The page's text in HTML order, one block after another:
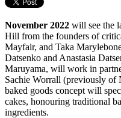
November 2022 will see the
Hill from the founders of
Mayfair, and Taka
Datsenko and Anastasia
Maruyama, will work in
Sachie Worrall (previously of
baked goods concept will
cakes, honouring traditional
ingredients.